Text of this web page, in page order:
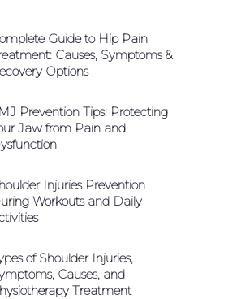
Guide to Hip Pain
Causes, Symptoms &
Options
Prevention Tips: Protecting
Jaw from Pain and
Injuries Prevention
Workouts and Daily
of Shoulder Injuries,
Causes, and
Treatment